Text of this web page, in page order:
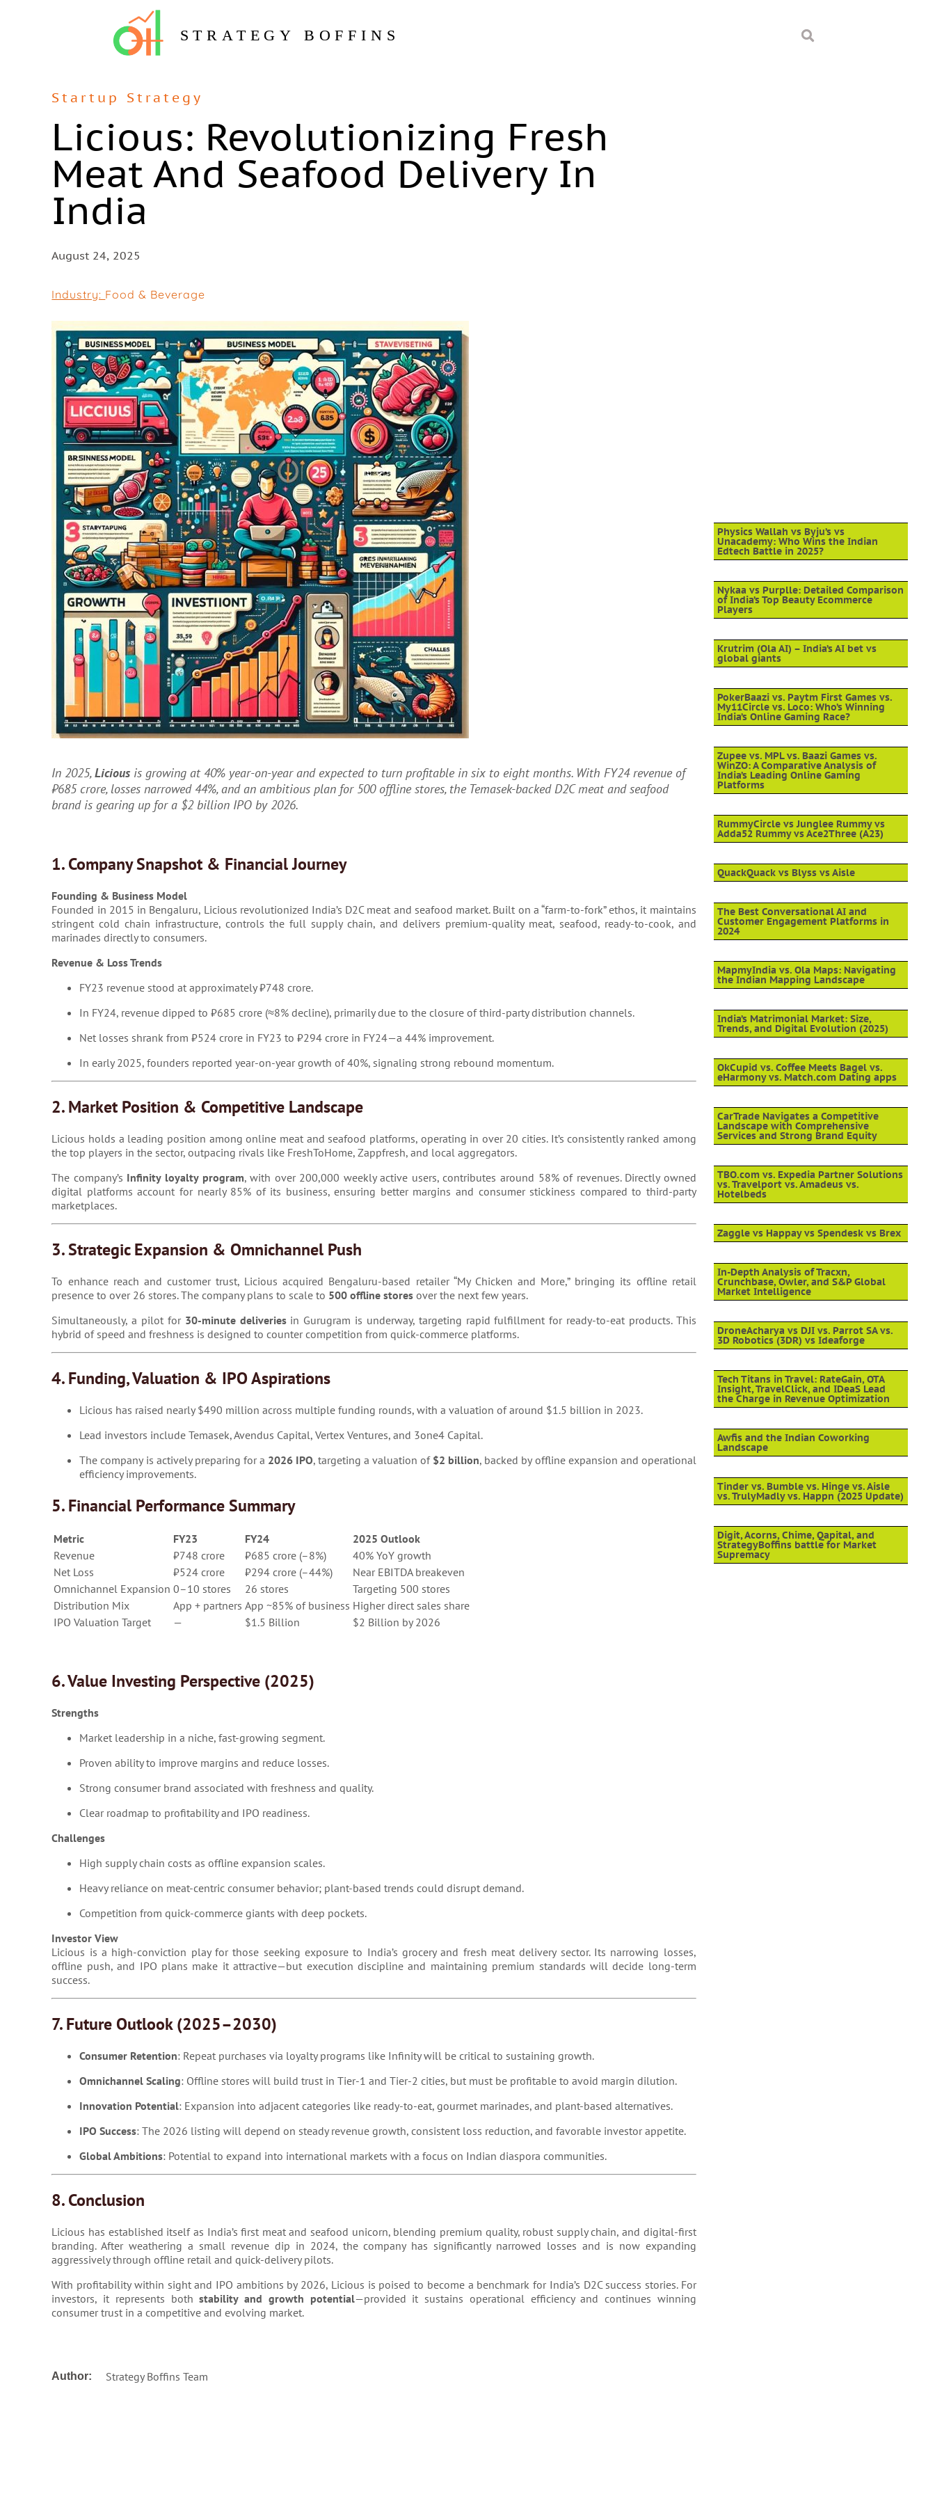
STRATEGY BOFFINS
Startup Strategy
Licious: Revolutionizing Fresh
Meat And Seafood Delivery In
India
August 24, 2025
Industry: Food & Beverage
In 2025,Licious is growing at 40% year-on-year and expected to turn profitable in six to eight months. With FY24 revenue of
₹685 crore, losses narrowed 44%, and an ambitious plan for 500 offline stores, the Temasek-backed D2C meat and seafood
brand is gearing up for a $2 billion IPO by 2026.
1. Company Snapshot & Financial Journey
Founding & Business Model
Founded in 2015 in Bengaluru, Licious revolutionized India’s D2C meat and seafood market. Built on a “farm-to-fork” ethos, it maintains
stringent cold chain infrastructure, controls the full supply chain, and delivers premium-quality meat, seafood, ready-to-cook, and
marinades directly to consumers.
Revenue & Loss Trends
FY23 revenue stood at approximately ₹748 crore.
In FY24, revenue dipped to ₹685 crore (≈8% decline), primarily due to the closure of third-party distribution channels.
Net losses shrank from ₹524 crore in FY23 to ₹294 crore in FY24—a 44% improvement.
In early 2025, founders reported year-on-year growth of 40%, signaling strong rebound momentum.
2. Market Position & Competitive Landscape
Licious holds a leading position among online meat and seafood platforms, operating in over 20 cities. It’s consistently ranked among
the top players in the sector, outpacing rivals like FreshToHome, Zappfresh, and local aggregators.
The company’s Infinity loyalty program, with over 200,000 weekly active users, contributes around 58% of revenues. Directly owned
digital platforms account for nearly 85% of its business, ensuring better margins and consumer stickiness compared to third-party
marketplaces.
3. Strategic Expansion & Omnichannel Push
To enhance reach and customer trust, Licious acquired Bengaluru-based retailer “My Chicken and More,” bringing its offline retail
presence to over 26 stores. The company plans to scale to 500 offline stores over the next few years.
Simultaneously, a pilot for 30-minute deliveriesin Gurugram is underway, targeting rapid fulfillment for ready-to-eat products. This
hybrid of speed and freshness is designed to counter competition from quick-commerce platforms.
4. Funding, Valuation & IPO Aspirations
Licious has raised nearly $490 million across multiple funding rounds, with a valuation of around $1.5 billion in 2023.
Lead investors include Temasek, Avendus Capital, Vertex Ventures, and 3one4 Capital.
The company is actively preparing for a 2026 IPO, targeting a valuation of $2 billion, backed by offline expansion and operational
efficiency improvements.
5. Financial Performance Summary
Metric FY23 FY24
2025 Outlook
Revenue
₹748 crore ₹685 crore (–8%)
40% YoY growth
Net Loss
₹524 crore ₹294 crore (–44%)
Near EBITDA breakeven
Omnichannel Expansion 0–10 stores 26 stores
Targeting 500 stores
Distribution Mix
App + partners App ~85% of business Higher direct sales share
IPO Valuation Target
— $1.5 Billion $2 Billion by 2026
6. Value Investing Perspective (2025)
Strengths
Market leadership in a niche, fast-growing segment.
Proven ability to improve margins and reduce losses.
Strong consumer brand associated with freshness and quality.
Clear roadmap to profitability and IPO readiness.
Challenges
High supply chain costs as offline expansion scales.
Heavy reliance on meat-centric consumer behavior; plant-based trends could disrupt demand.
Competition from quick-commerce giants with deep pockets.
Investor View
Licious is a high-conviction play for those seeking exposure to India’s grocery and fresh meat delivery sector. Its narrowing losses,
offline push, and IPO plans make it attractive—but execution discipline and maintaining premium standards will decide long-term
success.
7. Future Outlook (2025–2030)
Consumer Retention: Repeat purchases via loyalty programs like Infinity will be critical to sustaining growth.
Omnichannel Scaling: Offline stores will build trust in Tier-1 and Tier-2 cities, but must be profitable to avoid margin dilution.
Innovation Potential: Expansion into adjacent categories like ready-to-eat, gourmet marinades, and plant-based alternatives.
IPO Success: The 2026 listing will depend on steady revenue growth, consistent loss reduction, and favorable investor appetite.
Global Ambitions: Potential to expand into international markets with a focus on Indian diaspora communities.
8. Conclusion
Licious has established itself as India’s first meat and seafood unicorn, blending premium quality, robust supply chain, and digital-first
branding. After weathering a small revenue dip in 2024, the company has significantly narrowed losses and is now expanding
aggressively through offline retail and quick-delivery pilots.
With profitability within sight and IPO ambitions by 2026, Licious is poised to become a benchmark for India’s D2C success stories. For
investors, it represents bothstability and growth potential—provided it sustains operational efficiency and continues winning
consumer trust in a competitive and evolving market.
Author: Strategy Boffins Team
Physics Wallah vs Byju’s vs
Unacademy: Who Wins the Indian
Edtech Battle in 2025?
Nykaa vs Purplle: Detailed Comparison
of India’s Top Beauty Ecommerce
Players
Krutrim (Ola AI) – India’s AI bet vs
global giants
PokerBaazi vs. Paytm First Games vs.
My11Circle vs. Loco: Who’s Winning
India’s Online Gaming Race?
Zupee vs. MPL vs. Baazi Games vs.
WinZO: A Comparative Analysis of
India’s Leading Online Gaming
Platforms
RummyCircle vs Junglee Rummy vs
Adda52 Rummy vs Ace2Three (A23)
QuackQuack vs Blyss vs Aisle
The Best Conversational AI and
Customer Engagement Platforms in
2024
MapmyIndia vs. Ola Maps: Navigating
the Indian Mapping Landscape
India’s Matrimonial Market: Size,
Trends, and Digital Evolution (2025)
OkCupid vs. Coffee Meets Bagel vs.
eHarmony vs. Match.com Dating apps
CarTrade Navigates a Competitive
Landscape with Comprehensive
Services and Strong Brand Equity
TBO.com vs. Expedia Partner Solutions
vs. Travelport vs. Amadeus vs.
Hotelbeds
Zaggle vs Happay vs Spendesk vs Brex
In-Depth Analysis of Tracxn,
Crunchbase, Owler, and S&P Global
Market Intelligence
DroneAcharya vs DJI vs. Parrot SA vs.
3D Robotics (3DR) vs Ideaforge
Tech Titans in Travel: RateGain, OTA
Insight, TravelClick, and IDeaS Lead
the Charge in Revenue Optimization
Awfis and the Indian Coworking
Landscape
Tinder vs. Bumble vs. Hinge vs. Aisle
vs. TrulyMadly vs. Happn (2025 Update)
Digit, Acorns, Chime, Qapital, and
StrategyBoffins battle for Market
Supremacy